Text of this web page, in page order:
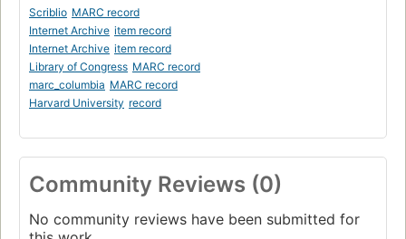
Scriblio MARC record
Internet Archive item record
Internet Archive item record
Library of Congress MARC record
marc_columbia MARC record
Harvard University record
Community Reviews (0)
No community reviews have been submitted for